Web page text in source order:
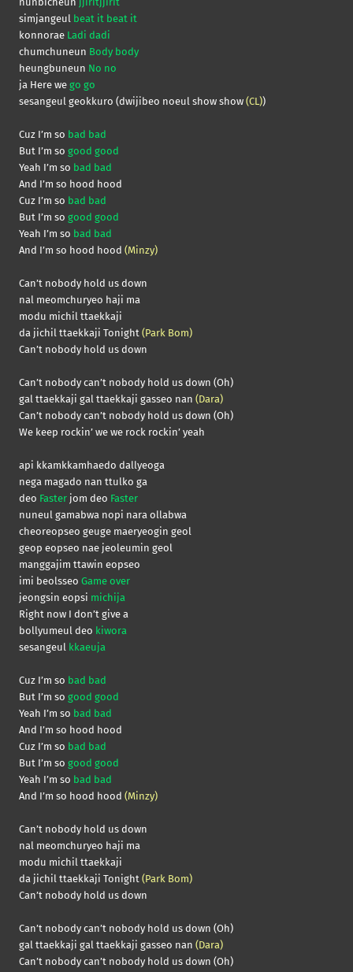
simjangeul beat it beat it
konnorae Ladi dadi
chumchuneun Body body
heungbuneun No no
ja Here we go go
sesangeul geokkuro (dwijibeo noeul show show (CL))
Cuz I’m so bad bad
But I’m so good good
Yeah I’m so bad bad
And I’m so hood hood
Cuz I’m so bad bad
But I’m so good good
Yeah I’m so bad bad
And I’m so hood hood (Minzy)
Can’t nobody hold us down
nal meomchuryeo haji ma
modu michil ttaekkaji
da jichil ttaekkaji Tonight (Park Bom)
Can’t nobody hold us down
Can’t nobody can’t nobody hold us down (Oh)
gal ttaekkaji gal ttaekkaji gasseo nan (Dara)
Can’t nobody can’t nobody hold us down (Oh)
We keep rockin’ we we rock rockin’ yeah
api kkamkkamhaedo dallyeoga
nega magado nan ttulko ga
deo Faster jom deo Faster
nuneul gamabwa nopi nara ollabwa
cheoreopseo geuge maeryeogin geol
geop eopseo nae jeoleumin geol
manggajim ttawin eopseo
imi beolsseo Game over
jeongsin eopsi michija
Right now I don’t give a
bollyumeul deo kiwora
sesangeul kkaeuja
Cuz I’m so bad bad
But I’m so good good
Yeah I’m so bad bad
And I’m so hood hood
Cuz I’m so bad bad
But I’m so good good
Yeah I’m so bad bad
And I’m so hood hood (Minzy)
Can’t nobody hold us down
nal meomchuryeo haji ma
modu michil ttaekkaji
da jichil ttaekkaji Tonight (Park Bom)
Can’t nobody hold us down
Can’t nobody can’t nobody hold us down (Oh)
gal ttaekkaji gal ttaekkaji gasseo nan (Dara)
Can’t nobody can’t nobody hold us down (Oh)